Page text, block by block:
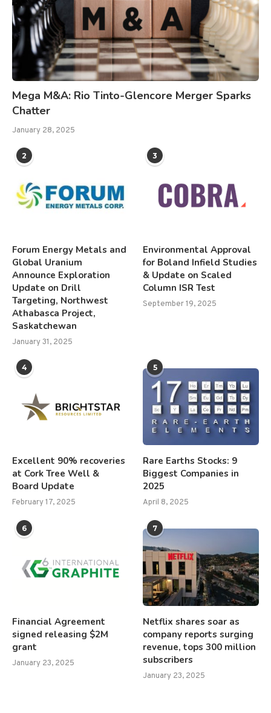
Mega M&A: Rio Tinto-Glencore Merger Sparks
Chatter
January 28, 2025
2
Forum Energy Metals and
Global Uranium
Announce Exploration
Update on Drill
Targeting, Northwest
Athabasca Project,
Saskatchewan
January 31, 2025
3
Environmental Approval
for Boland Infield Studies
& Update on Scaled
Column ISR Test
September 19, 2025
4
Excellent 90% recoveries
at Cork Tree Well &
Board Update
February 17, 2025
5
Rare Earths Stocks: 9
Biggest Companies in
2025
April 8, 2025
6
Financial Agreement
signed releasing $2M
grant
January 23, 2025
7
Netflix shares soar as
company reports surging
revenue, tops 300 million
subscribers
January 23, 2025